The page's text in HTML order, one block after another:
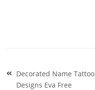
Post
navigation
Decorated Name Tattoo
Designs Eva Free